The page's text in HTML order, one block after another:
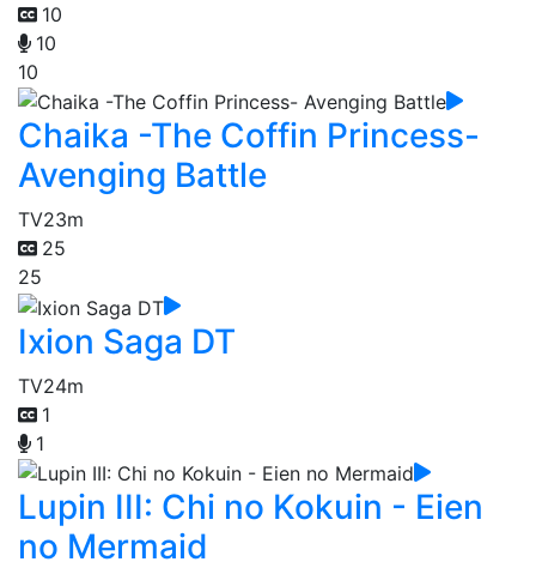
10
10
10
Chaika -The Coffin Princess-
Avenging Battle
TV23m
25
25
Ixion Saga DT
TV24m
1
1
Lupin III: Chi no Kokuin - Eien
no Mermaid